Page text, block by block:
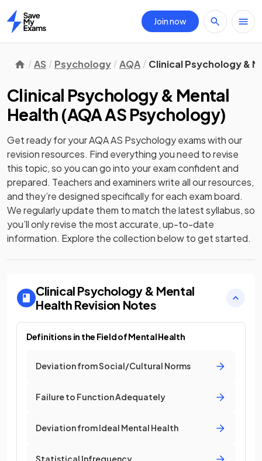
Home
Join now
AS Psychology AQA Clinical Psychology &
Clinical Psychology & Mental
Health (AQA AS Psychology)
Get ready for yourAQA AS Psychologyexams with our
revisionresources. Find everything you need to revise
this topic, so you can go into your exam confident and
prepared. Teachers and examiners write all our resources,
and they’re designed specifically for each exam board.
We regularly update them to match the latest syllabus, so
you’ll only revise the most accurate, up-to-date
information. Explore the collection below to get started.
Clinical Psychology & Mental
Health Revision Notes
Definitions in the Field of Mental Health
Deviation from Social/Cultural Norms
Failure to Function Adequately
Deviation from Ideal Mental Health
Statistical Infrequency